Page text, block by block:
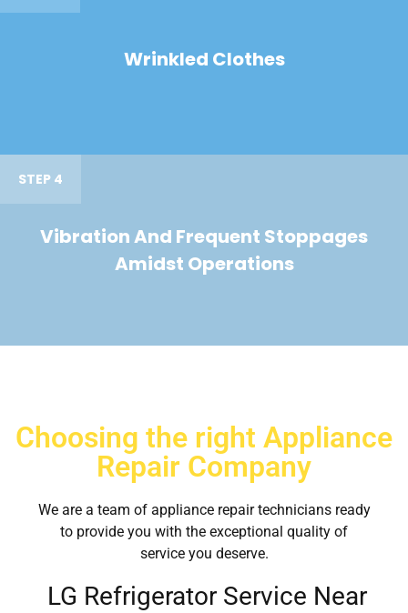
Wrinkled Clothes
STEP 4
Vibration And Frequent Stoppages
Amidst Operations
Choosing the right Appliance
Repair Company
We are a team of appliance repair technicians ready
to provide you with the exceptional quality of
service you deserve.
LG Refrigerator Service Near